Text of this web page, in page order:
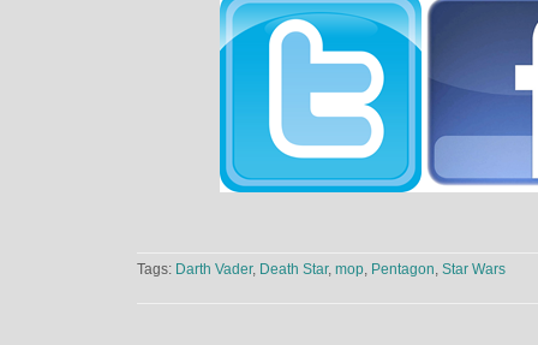
Tags: Darth Vader, Death Star, mop, Pentagon, Star Wars